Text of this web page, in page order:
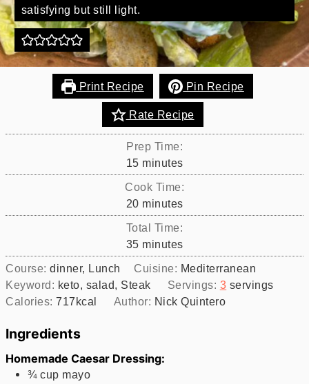
satisfying but still light.
Print Recipe Pin Recipe
Rate Recipe
Prep Time:
15minutes
minutes
Cook Time:
20minutes
minutes
Total Time:
35minutes
minutes
Course:dinner, Lunch Cuisine: Mediterranean
Keyword: keto, salad, Steak Servings: 3 servings
Calories:717kcal Author: Nick Quintero
Ingredients
Homemade Caesar Dressing:
¾ cup mayo